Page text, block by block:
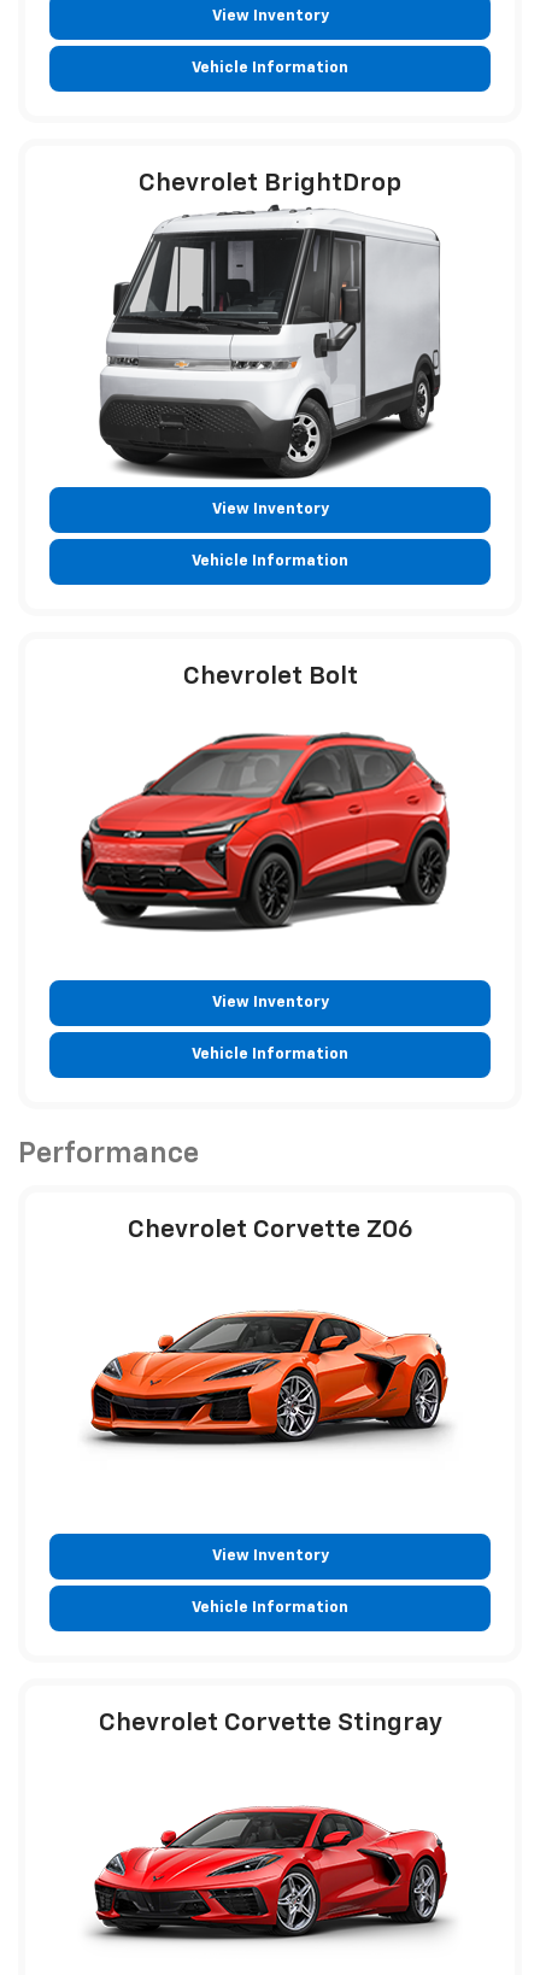
View Inventory
Vehicle Information
Chevrolet BrightDrop
View Inventory
Vehicle Information
Chevrolet Bolt
View Inventory
Vehicle Information
Performance
Chevrolet Corvette Z06
View Inventory
Vehicle Information
Chevrolet Corvette Stingray